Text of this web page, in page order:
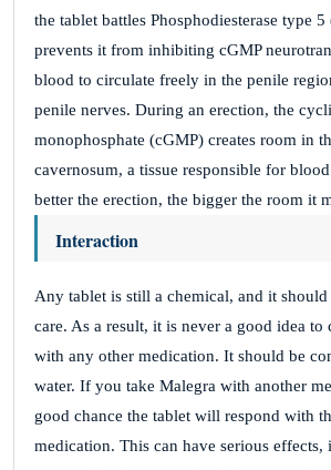
the tablet battles Phosphodiesterase type 5
prevents it from inhibiting cGMP
blood to circulate freely in the penile
penile nerves. During an erection, the
monophosphate (cGMP) creates room in
cavernosum, a tissue responsible for
better the erection, the bigger the room it
Interaction
Any tablet is still a chemical, and it
care. As a result, it is never a good idea to
with any other medication. It should be
water. If you take Malegra with another
good chance the tablet will respond with
medication. This can have serious effects,